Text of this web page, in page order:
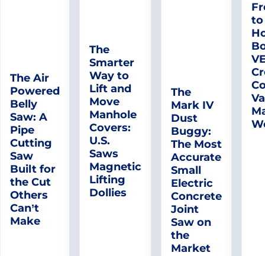
The Air
Powered
Belly
Saw: A
Pipe
Cutting
Saw
Built for
the Cut
Others
Can’t
Make
The
Smarter
Way to
Lift and
Move
Manhole
Covers:
U.S.
Saws
Magnetic
Lifting
Dollies
The
Mark IV
Dust
Buggy:
The Most
Accurate
Small
Electric
Concrete
Joint
Saw on
the
Market
to